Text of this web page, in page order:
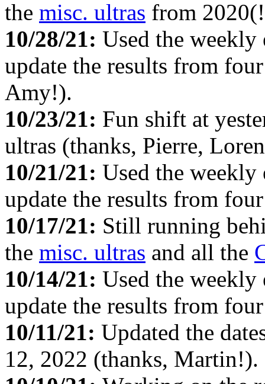
the misc. ultras from
10/28/21: Used the
update the results from
Amy!).
10/23/21: Fun shift at
ultras (thanks, Pierre,
10/21/21: Used the
update the results from
10/17/21: Still running
the misc. ultras and all the
10/14/21: Used the
update the results from
10/11/21: Updated the
12, 2022 (thanks, Martin!).